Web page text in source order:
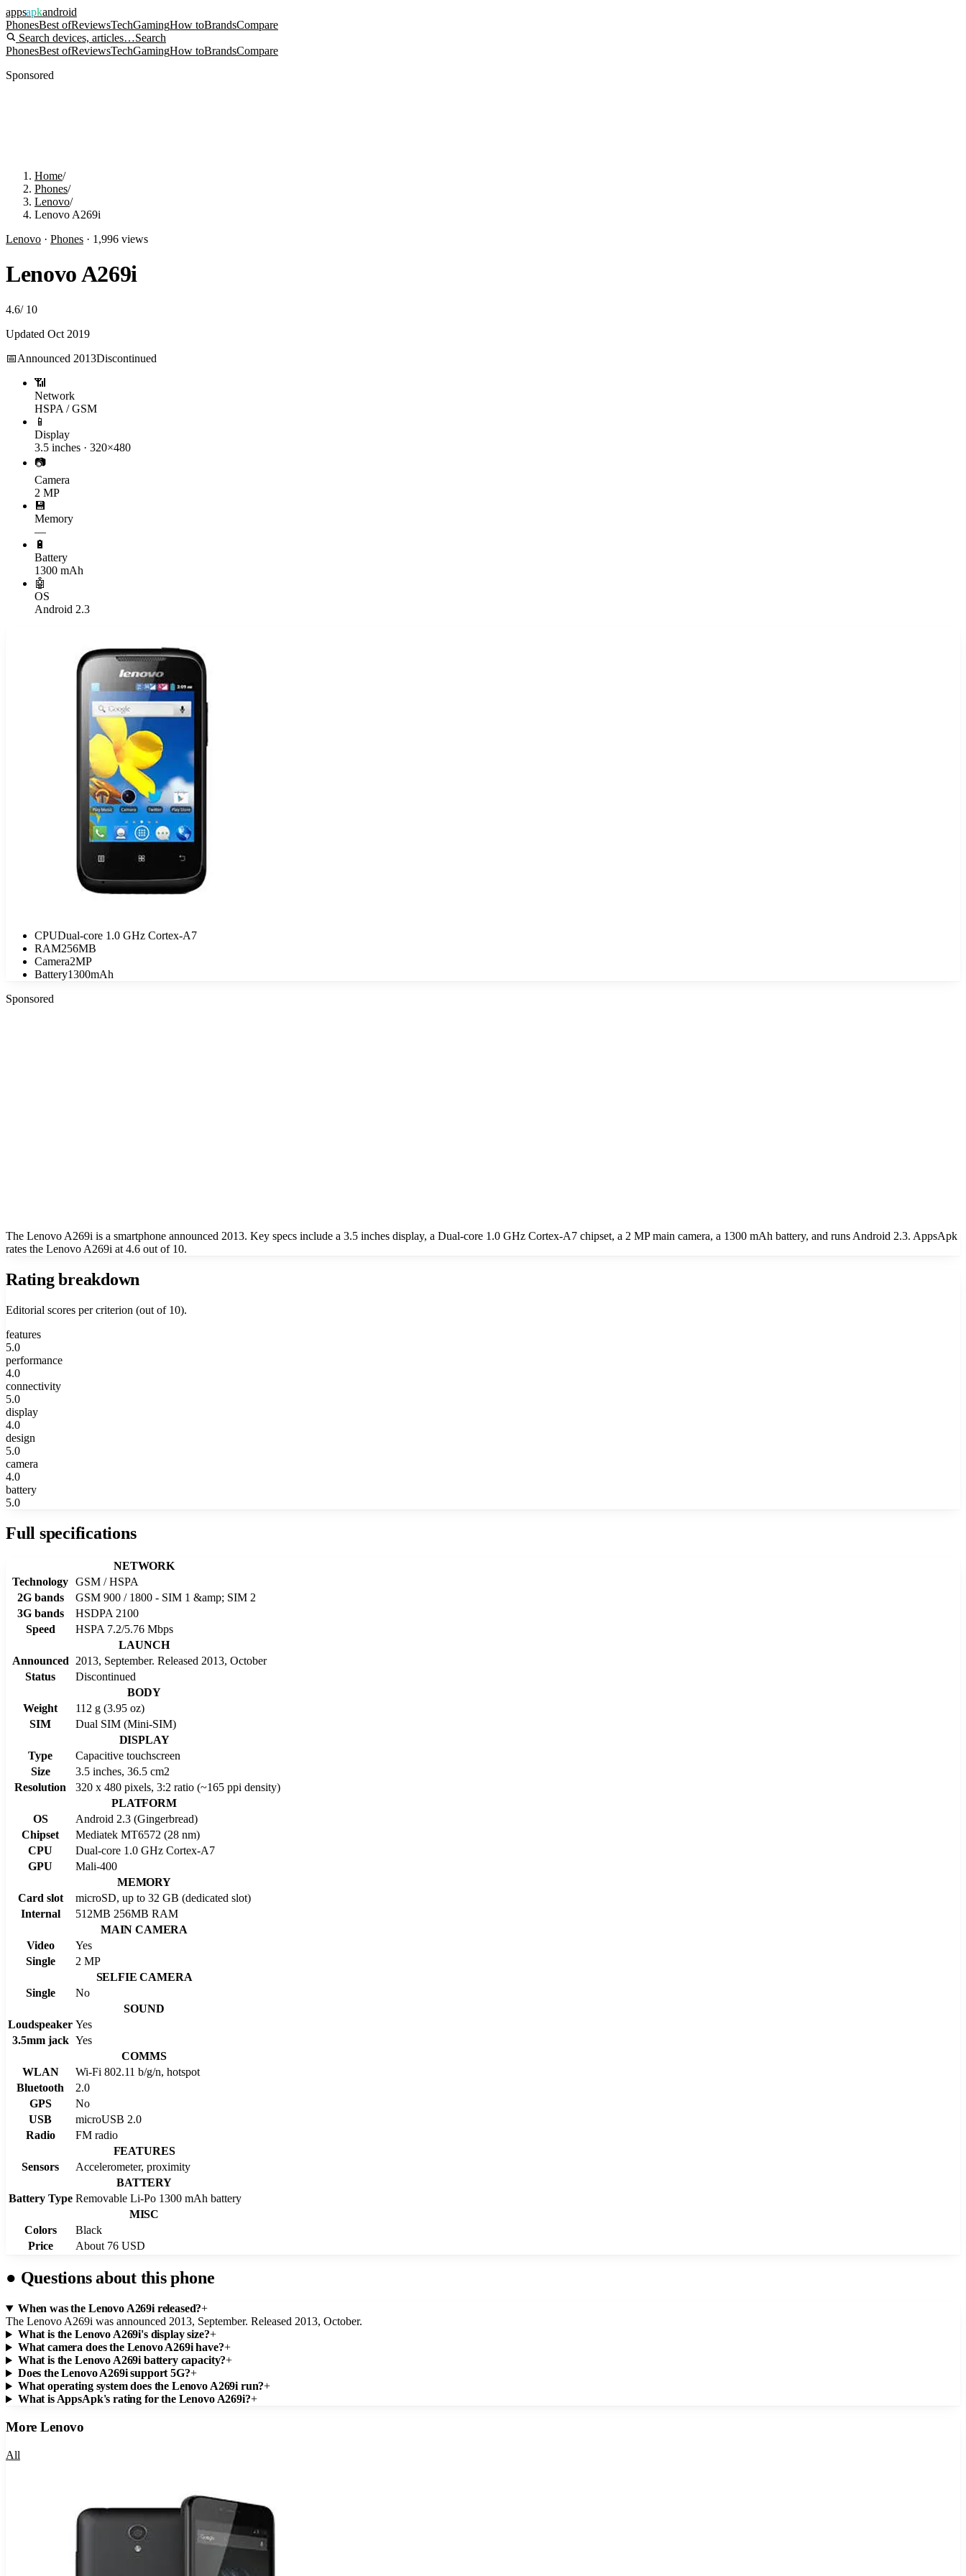
appsapkandroid
PhonesBest ofReviewsTechGamingHow toBrandsCompare
Search devices, articles…Search
PhonesBest ofReviewsTechGamingHow toBrandsCompare
Sponsored
Home/
Phones/
Lenovo/
Lenovo A269i
Lenovo · Phones · 1,996 views
Lenovo A269i
4.6/ 10
Updated Oct 2019
📅Announced 2013Discontinued
📶
Network
HSPA / GSM
📱
Display
3.5 inches · 320×480
📷
Camera
2 MP
💾
Memory
—
🔋
Battery
1300 mAh
🤖
OS
Android 2.3
CPUDual-core 1.0 GHz Cortex-A7
RAM256MB
Camera2MP
Battery1300mAh
Sponsored
The Lenovo A269i is a smartphone announced 2013. Key specs include a 3.5 inches display, a Dual-core 1.0 GHz Cortex-A7 chipset, a 2 MP main camera, a 1300 mAh battery, and runs Android 2.3. AppsApk
rates the Lenovo A269i at 4.6 out of 10.
Rating breakdown
Editorial scores per criterion (out of 10).
features
5.0
performance
4.0
connectivity
5.0
display
4.0
design
5.0
camera
4.0
battery
5.0
Full specifications
NETWORK
Technology GSM / HSPA
2G bands
GSM 900 / 1800 - SIM 1 &amp; SIM 2
3G bands
HSDPA 2100
Speed
HSPA 7.2/5.76 Mbps
LAUNCH
Announced
2013, September. Released 2013, October
Status
Discontinued
BODY
Weight
112 g (3.95 oz)
SIM
Dual SIM (Mini-SIM)
DISPLAY
Type
Capacitive touchscreen
Size
3.5 inches, 36.5 cm2
Resolution
320 x 480 pixels, 3:2 ratio (~165 ppi density)
PLATFORM
OS
Android 2.3 (Gingerbread)
Chipset
Mediatek MT6572 (28 nm)
CPU
Dual-core 1.0 GHz Cortex-A7
GPU
Mali-400
MEMORY
Card slot
microSD, up to 32 GB (dedicated slot)
Internal
512MB 256MB RAM
MAIN CAMERA
Video
Yes
Single
2 MP
SELFIE CAMERA
Single
No
SOUND
Loudspeaker Yes
3.5mm jack Yes
COMMS
WLAN
Wi-Fi 802.11 b/g/n, hotspot
Bluetooth
2.0
GPS
No
USB
microUSB 2.0
Radio
FM radio
FEATURES
Sensors
Accelerometer, proximity
BATTERY
Battery Type Removable Li-Po 1300 mAh battery
MISC
Colors
Black
Price
About 76 USD
● Questions about this phone
When was the Lenovo A269i released?+
The Lenovo A269i was announced 2013, September. Released 2013, October.
What is the Lenovo A269i's display size?+
What camera does the Lenovo A269i have?+
What is the Lenovo A269i battery capacity?+
Does the Lenovo A269i support 5G?+
What operating system does the Lenovo A269i run?+
What is AppsApk's rating for the Lenovo A269i?+
MoreLenovo
All